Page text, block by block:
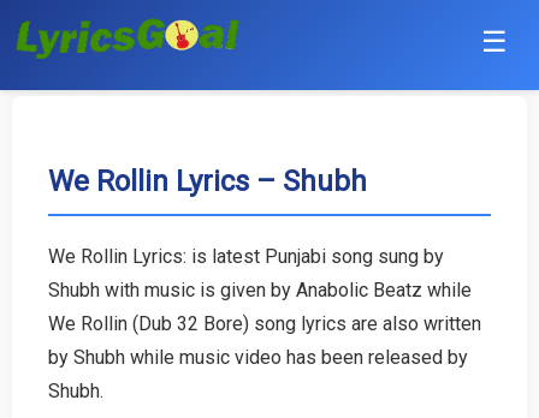
☰
Hindi
Haryanvi
Tamil
We Rollin Lyrics – Shubh
We Rollin Lyrics: is latest Punjabi song sung by
Shubh with music is given by Anabolic Beatz while
We Rollin (Dub 32 Bore) song lyrics are also written
by Shubh while music video has been released by
Shubh.